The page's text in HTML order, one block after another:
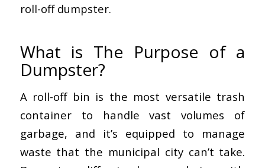
roll-off dumpster.
What is The Purpose of a
Dumpster?
A roll-off bin is the most versatile trash
container to handle vast volumes of
garbage, and it’s equipped to manage
waste that the municipal city can’t take.